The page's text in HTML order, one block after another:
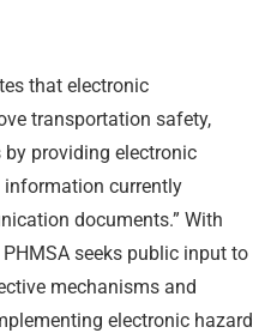
that electronic
transportation safety,
providing electronic
information currently
documents.” With
seeks public input to
mechanisms and
electronic hazard